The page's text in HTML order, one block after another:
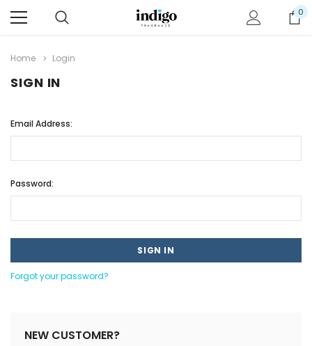
0
Home Login
SIGN IN
Email Address:
Password:
Forgot your password?
NEW CUSTOMER?